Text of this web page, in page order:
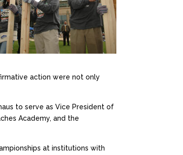
action were not only
to serve as Vice President of
Academy, and the
at institutions with